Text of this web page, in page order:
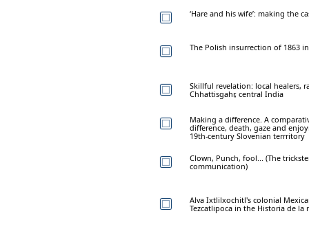
‘Hare and his wife’: making the
The Polish insurrection of 1863
Skillful revelation: local healers,
Chhattisgahr, central India
Making a difference. A
difference, death, gaze and
19th-century Slovenian terrritory
Clown, Punch, fool... (The
communication)
Alva Ixtlilxochitl's colonial
Tezcatlipoca in the Historia de la